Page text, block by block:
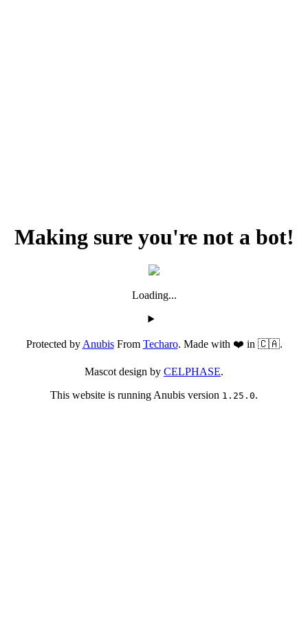
Making sure you're not a bot!
Loading...
Protected byAnubisFrom Techaro. Made with ❤️ in 🇨🇦.
Mascot design by CELPHASE.
This website is running Anubis version 1.25.0.